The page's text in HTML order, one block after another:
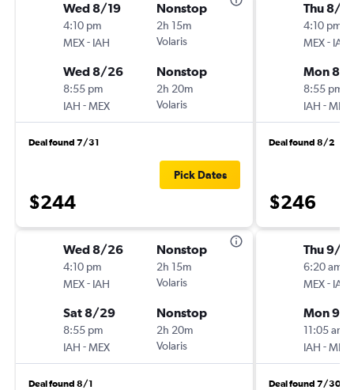
Wed 8/19
4:10 pm
MEX- IAH
Nonstop
2h 15m
Volaris
Wed 8/26
8:55 pm
IAH -MEX
Nonstop
2h 20m
Volaris
Deal found 7/31
$244
Pick Dates
Wed 8/26
4:10 pm
MEX- IAH
Nonstop
2h 15m
Volaris
Sat 8/29
8:55 pm
IAH -MEX
Nonstop
2h 20m
Volaris
Deal found 8/1
Thu 8/13
4:10 pm
MEX- IAH
Mon 8/
8:55 pm
IAH -MEX
Deal found 8/2
$246
Thu 9/10
6:20 am
MEX- IAH
Mon 9/
11:05 am
IAH -MEX
Deal found 7/30